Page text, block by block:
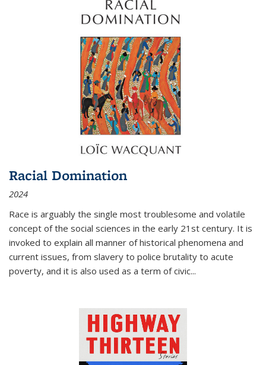
Racial Domination
2024
Race is arguably the single most troublesome and volatile
concept of the social sciences in the early 21st century. It is
invoked to explain all manner of historical phenomena and
current issues, from slavery to police brutality to acute
poverty, and it is also used as a term of civic...